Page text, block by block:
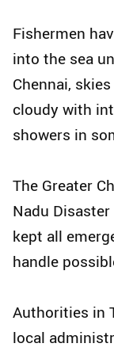
Fishermen
into the sea
Chennai,
cloudy with
showers in
The Greater
Nadu
kept all
handle
Authorities in
local